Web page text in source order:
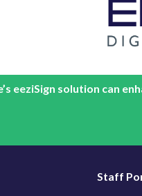
eeziSign solution can
Staff